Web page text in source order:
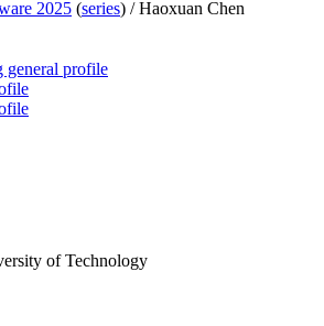
2025 (series) /Haoxuan Chen
general profile
of Technology